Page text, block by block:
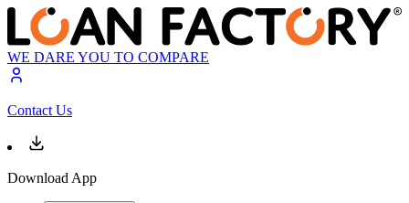
WE DARE YOU TO COMPARE
Contact Us
Download App